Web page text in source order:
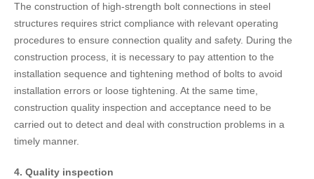
The construction of high-strength bolt connections in steel
structures requires strict compliance with relevant operating
procedures to ensure connection quality and safety. During the
construction process, it is necessary to pay attention to the
installation sequence and tightening method of bolts to avoid
installation errors or loose tightening. At the same time,
construction quality inspection and acceptance need to be
carried out to detect and deal with construction problems in a
timely manner.
4. Quality inspection